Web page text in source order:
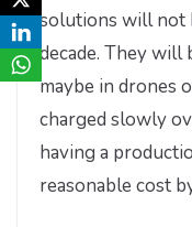
solutions will not
decade. They will
maybe in drones
charged slowly
having a
reasonable cost